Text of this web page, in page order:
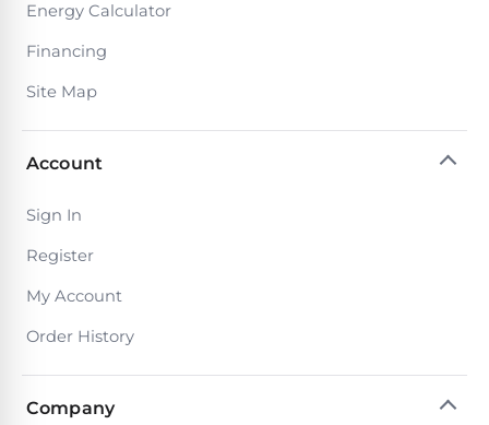
Energy Calculator
Financing
Site Map
Account
Sign In
Register
My Account
Order History
Company